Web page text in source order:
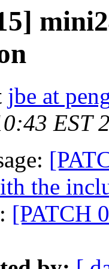
jbe at
EST
the
[PATCH